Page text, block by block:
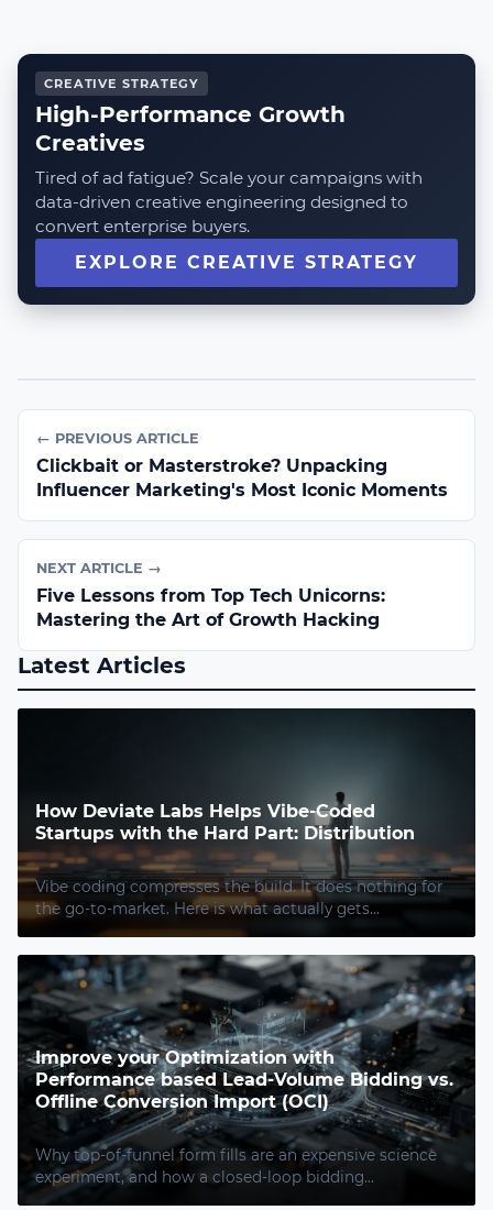
CREATIVE STRATEGY
High-Performance Growth
Creatives
Tired of ad fatigue? Scale your campaigns with
data-driven creative engineering designed to
convert enterprise buyers.
EXPLORE CREATIVE STRATEGY
← PREVIOUS ARTICLE
Clickbait or Masterstroke? Unpacking
Influencer Marketing's Most Iconic Moments
NEXT ARTICLE →
Five Lessons from Top Tech Unicorns:
Mastering the Art of Growth Hacking
Latest Articles
How Deviate Labs Helps Vibe-Coded
Startups with the Hard Part: Distribution
Vibe coding compresses the build. It does nothing for
the go-to-market. Here is what actually gets...
Improve your Optimization with
Performance based Lead-Volume Bidding vs.
Offline Conversion Import (OCI)
Why top-of-funnel form fills are an expensive science
experiment, and how a closed-loop bidding...